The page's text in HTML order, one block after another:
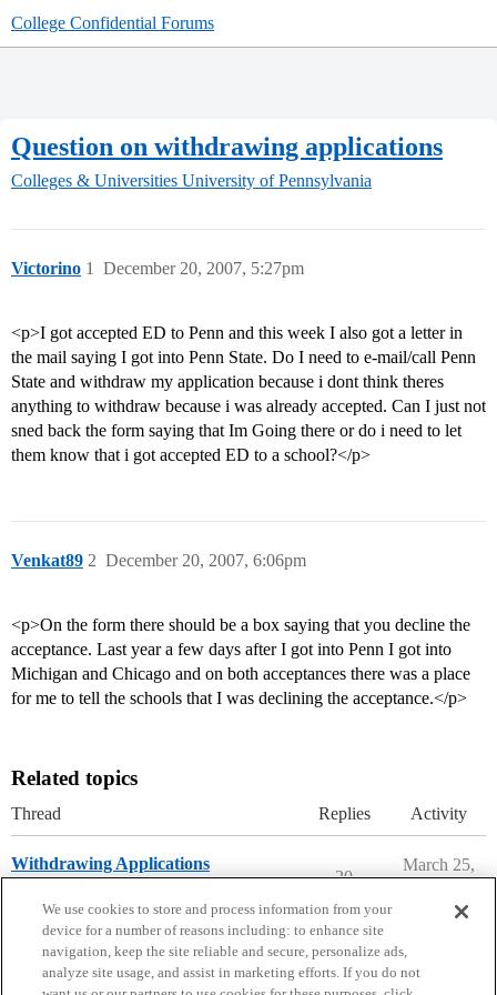
College Confidential Forums
Question on withdrawing applications
Colleges & Universities University of Pennsylvania
Victorino December 20, 2007, 5:27pm
1
<p>I got accepted ED to Penn and this week I also got a letter in
the mail saying I got into Penn State. Do I need to e-mail/call Penn
State and withdraw my application because i dont think theres
anything to withdraw because i was already accepted. Can I just not
sned back the form saying that Im Going there or do i need to let
them know that i got accepted ED to a school?</p>
Venkat89 December 20, 2007, 6:06pm
2
<p>On the form there should be a box saying that you decline the
acceptance. Last year a few days after I got into Penn I got into
Michigan and Chicago and on both acceptances there was a place
for me to tell the schools that I was declining the acceptance.</p>
Related topics
Thread Replies Activity
Withdrawing Applications
20
March 25,
We use cookies to store and process information from your
device for a number of reasons including: to enhance site
navigation, keep the site reliable and secure, personalize ads,
analyze site usage, and assist in marketing efforts. If you do not